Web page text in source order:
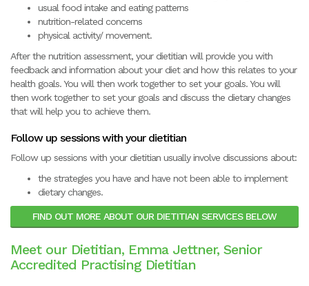
usual food intake and eating patterns
nutrition-related concerns
physical activity/ movement.
After the nutrition assessment, your dietitian will provide you with
feedback and information about your diet and how this relates to your
health goals. You will then work together to set your goals. You will
then work together to set your goals and discuss the dietary changes
that will help you to achieve them.
Follow up sessions with your dietitian
Follow up sessions with your dietitian usually involve discussions about:
the strategies you have and have not been able to implement
dietary changes.
FIND OUT MORE ABOUT OUR DIETITIAN SERVICES BELOW
Meet our Dietitian, Emma Jettner, Senior
Accredited Practising Dietitian